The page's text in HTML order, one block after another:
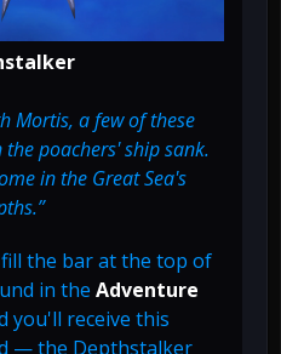
Mortis, a few of these
poachers' ship sank.
in the Great Sea's
the bar at the top of
in the Adventure
you'll receive this
— the Depthstalker